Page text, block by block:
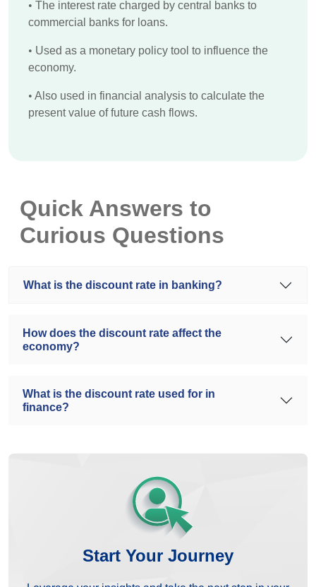
• The interest rate charged by central banks to
commercial banks for loans.
• Used as a monetary policy tool to influence the
economy.
• Also used in financial analysis to calculate the
present value of future cash flows.
Quick Answers to
Curious Questions
What is the discount rate in banking?
How does the discount rate affect the
economy?
What is the discount rate used for in
finance?
Start Your Journey